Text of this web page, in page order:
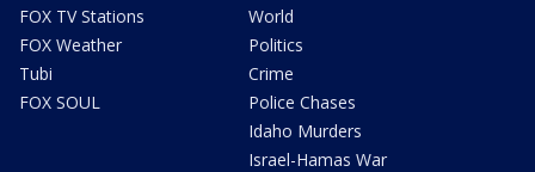
FOX TV Stations
FOX Weather
Tubi
FOX SOUL
World
Politics
Crime
Police Chases
Idaho Murders
Israel-Hamas War